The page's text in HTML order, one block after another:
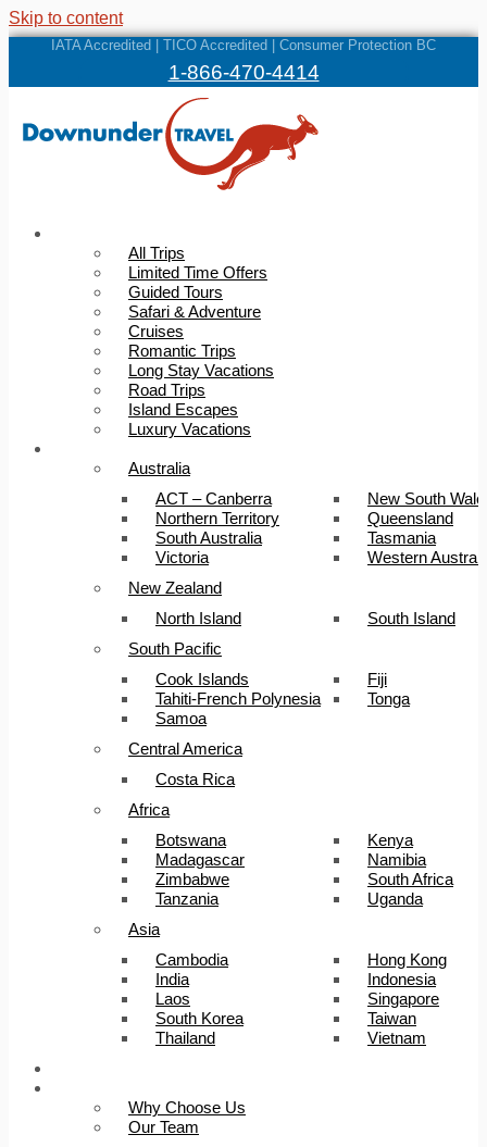
Skip to content
IATA Accredited | TICO Accredited | Consumer Protection BC
1-866-470-4414
All Trips
Limited Time Offers
Guided Tours
Safari & Adventure
Cruises
Romantic Trips
Long Stay Vacations
Road Trips
Island Escapes
Luxury Vacations
Australia
ACT – Canberra
New South
Northern Territory
Queensland
South Australia
Tasmania
Victoria
Western
New Zealand
North Island
South Island
South Pacific
Cook Islands
Fiji
Tahiti-French Polynesia
Tonga
Samoa
Central America
Costa Rica
Africa
Botswana
Kenya
Madagascar
Namibia
Zimbabwe
South Africa
Tanzania
Uganda
Asia
Cambodia
Hong Kong
India
Indonesia
Laos
Singapore
South Korea
Taiwan
Thailand
Vietnam
Why Choose Us
Our Team